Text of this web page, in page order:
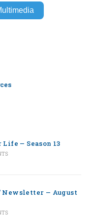
— Season 13
Newsletter — August